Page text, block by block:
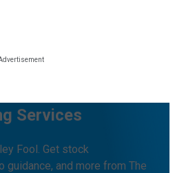
Services
Fool. Get stock
and more from The